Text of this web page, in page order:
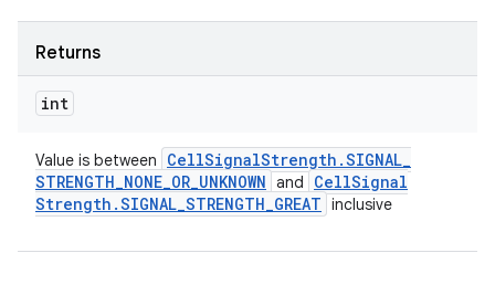
Returns
int
Value is between CellSignalStrength .SIGNAL_
STRENGTH_NONE_OR_UNKNOWN and CellSignal
Strength .SIGNAL_STRENGTH_GREAT inclusive